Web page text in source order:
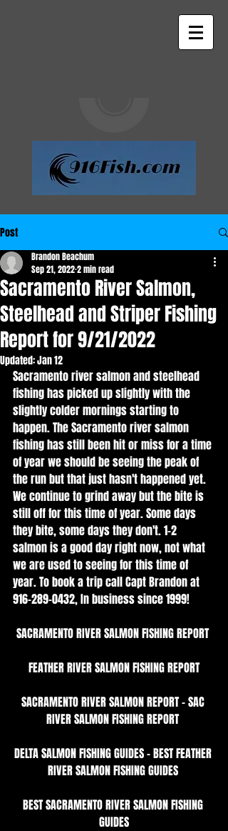
Post
Sacramento River Salmon,
Steelhead and Striper Fishing
Report for 9/21/2022
Brandon Beachum
Sep 21, 20222 min read
Updated:Jan 12
Sacramento river salmon and steelhead
fishing has picked up slightly with the
slightly colder mornings starting to
happen. The Sacramento river salmon
fishing has still been hit or miss for a time
of year we should be seeing the peak of
the run but that just hasn't happened yet.
We continue to grind away but the bite is
still off for this time of year. Some days
they bite, some days they don't. 1-2
salmon is a good day right now, not what
we are used to seeing for this time of
year. To book a trip call Capt Brandon at
916-289-0432, In business since 1999!
SACRAMENTO RIVER SALMON FISHING REPORT
FEATHER RIVER SALMON FISHING REPORT
SACRAMENTO RIVER SALMON REPORT - SAC
RIVER SALMON FISHING REPORT
DELTA SALMON FISHING GUIDES - BEST FEATHER
RIVER SALMON FISHING GUIDES
BEST SACRAMENTO RIVER SALMON FISHING
GUIDES